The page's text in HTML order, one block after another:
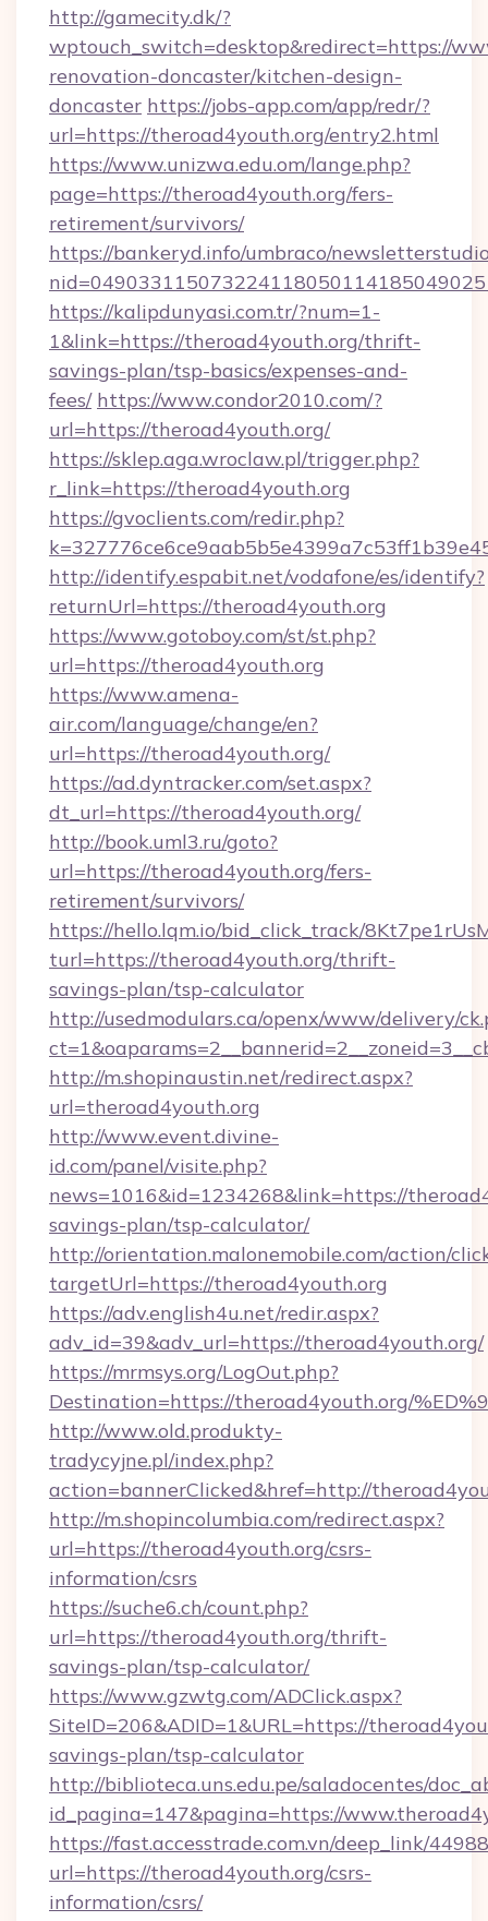
http://gamecity.dk/?
wptouch_switch=desktop&redirect=https://
renovation-doncaster/kitchen-design-
doncaster https://jobs-app.com/app/redr/?
url=https://theroad4youth.org/entry2.html
https://www.unizwa.edu.om/lange.php?
page=https://theroad4youth.org/fers-
retirement/survivors/
https://bankeryd.info/umbraco/
https://kalipdunyasi.com.tr/?num=1-
1&link=https://theroad4youth.org/thrift-
savings-plan/tsp-basics/expenses-and-
fees/ https://www.condor2010.com/?
url=https://theroad4youth.org/
https://sklep.aga.wroclaw.pl/trigger.php?
r_link=https://theroad4youth.org
https://gvoclients.com/redir.php?
http://identify.espabit.net/vodafone/es/identify?
returnUrl=https://theroad4youth.org
https://www.gotoboy.com/st/st.php?
url=https://theroad4youth.org
https://www.amena-
air.com/language/change/en?
url=https://theroad4youth.org/
https://ad.dyntracker.com/set.aspx?
dt_url=https://theroad4youth.org/
http://book.uml3.ru/goto?
url=https://theroad4youth.org/fers-
retirement/survivors/
https://hello.lqm.io/bid_click_track/
turl=https://theroad4youth.org/thrift-
savings-plan/tsp-calculator
http://usedmodulars.ca/openx/www/delivery/
http://m.shopinaustin.net/redirect.aspx?
url=theroad4youth.org
http://www.event.divine-
id.com/panel/visite.php?
news=1016&id=1234268&link=https://
savings-plan/tsp-calculator/
http://orientation.malonemobile.com/action/
targetUrl=https://theroad4youth.org
https://adv.english4u.net/redir.aspx?
adv_id=39&adv_url=https://theroad4youth.org/
https://mrmsys.org/LogOut.php?
Destination=https://theroad4youth.org/
http://www.old.produkty-
tradycyjne.pl/index.php?
action=bannerClicked&href=http://
http://m.shopincolumbia.com/redirect.aspx?
url=https://theroad4youth.org/csrs-
information/csrs
https://suche6.ch/count.php?
url=https://theroad4youth.org/thrift-
savings-plan/tsp-calculator/
https://www.gzwtg.com/ADClick.aspx?
SiteID=206&ADID=1&URL=https://
savings-plan/tsp-calculator
http://biblioteca.uns.edu.pe/saladocentes/
id_pagina=147&pagina=https://
https://fast.accesstrade.com.vn/deep_link/
url=https://theroad4youth.org/csrs-
information/csrs/